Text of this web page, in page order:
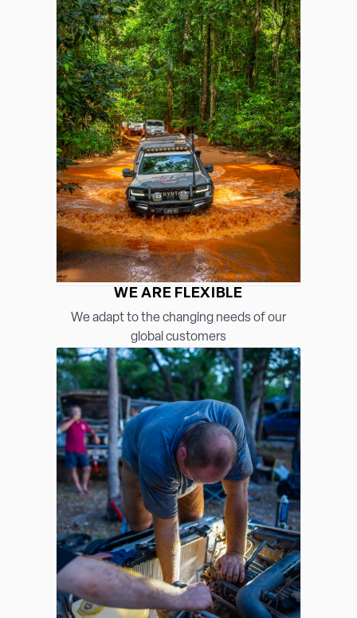
WE ARE FLEXIBLE
We adapt to the changing needs of our
global customers